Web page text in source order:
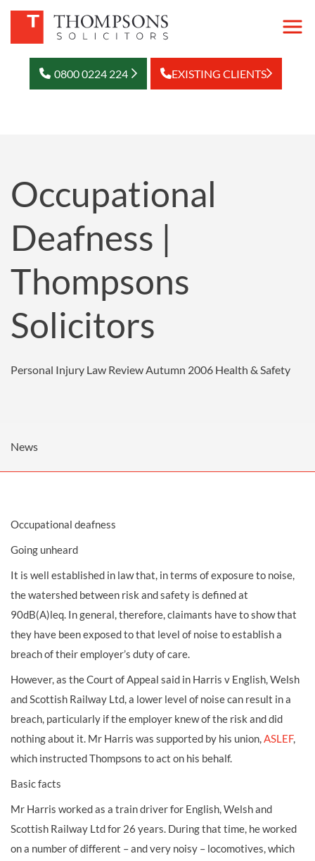
0800 0224 224 EXISTING CLIENTS
Occupational
Deafness |
Thompsons
Solicitors
Personal Injury Law Review Autumn 2006 Health & Safety
News
Occupational deafness
Going unheard
It is well established in law that, in terms of exposure to noise,
the watershed between risk and safety is defined at
90dB(A)leq. In general, therefore, claimants have to show that
they have been exposed to that level of noise to establish a
breach of their employer’s duty of care.
However, as the Court of Appeal said in Harris v English, Welsh
and Scottish Railway Ltd, a lower level of noise can result in a
breach, particularly if the employer knew of the risk and did
nothing about it. Mr Harris was supported by his union,ASLEF,
which instructed Thompsons to act on his behalf.
Basic facts
Mr Harris worked as a train driver for English, Welsh and
Scottish Railway Ltd for 26 years. During that time, he worked
on a number of different – and very noisy – locomotives, which